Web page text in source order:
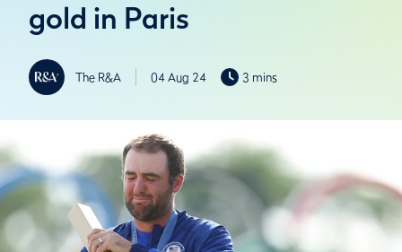
gold in Paris
The R&A 04 Aug 24 3 mins